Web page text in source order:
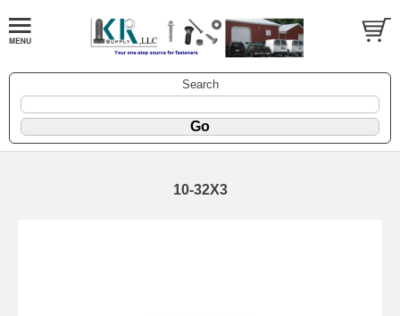
Search
10-32X3